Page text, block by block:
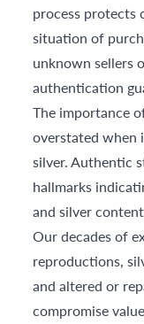
process protects
situation of
unknown sellers
authentication
The importance
overstated when
silver. Authentic
hallmarks
and silver
Our decades of
reproductions,
and altered or
compromise